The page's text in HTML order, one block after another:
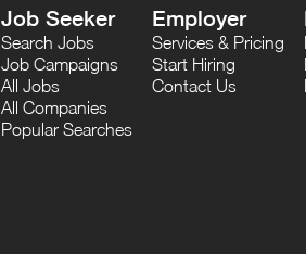
Job Seeker
Search Jobs
Job Campaigns
All Jobs
All Companies
Popular Searches
Employer
Services & Pricing
Start Hiring
Contact Us